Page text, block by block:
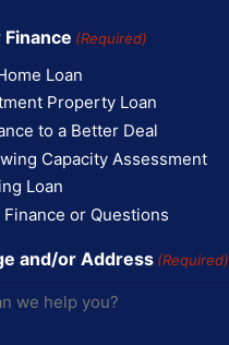
Finance (Required)
Loan
Property Loan
to a Better Deal
Capacity Assessment
Loan
Finance or Questions
and/or Address (Required)